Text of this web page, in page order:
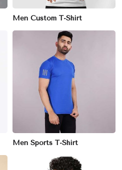
Men Custom T-Shirt
Men Sports T-Shirt